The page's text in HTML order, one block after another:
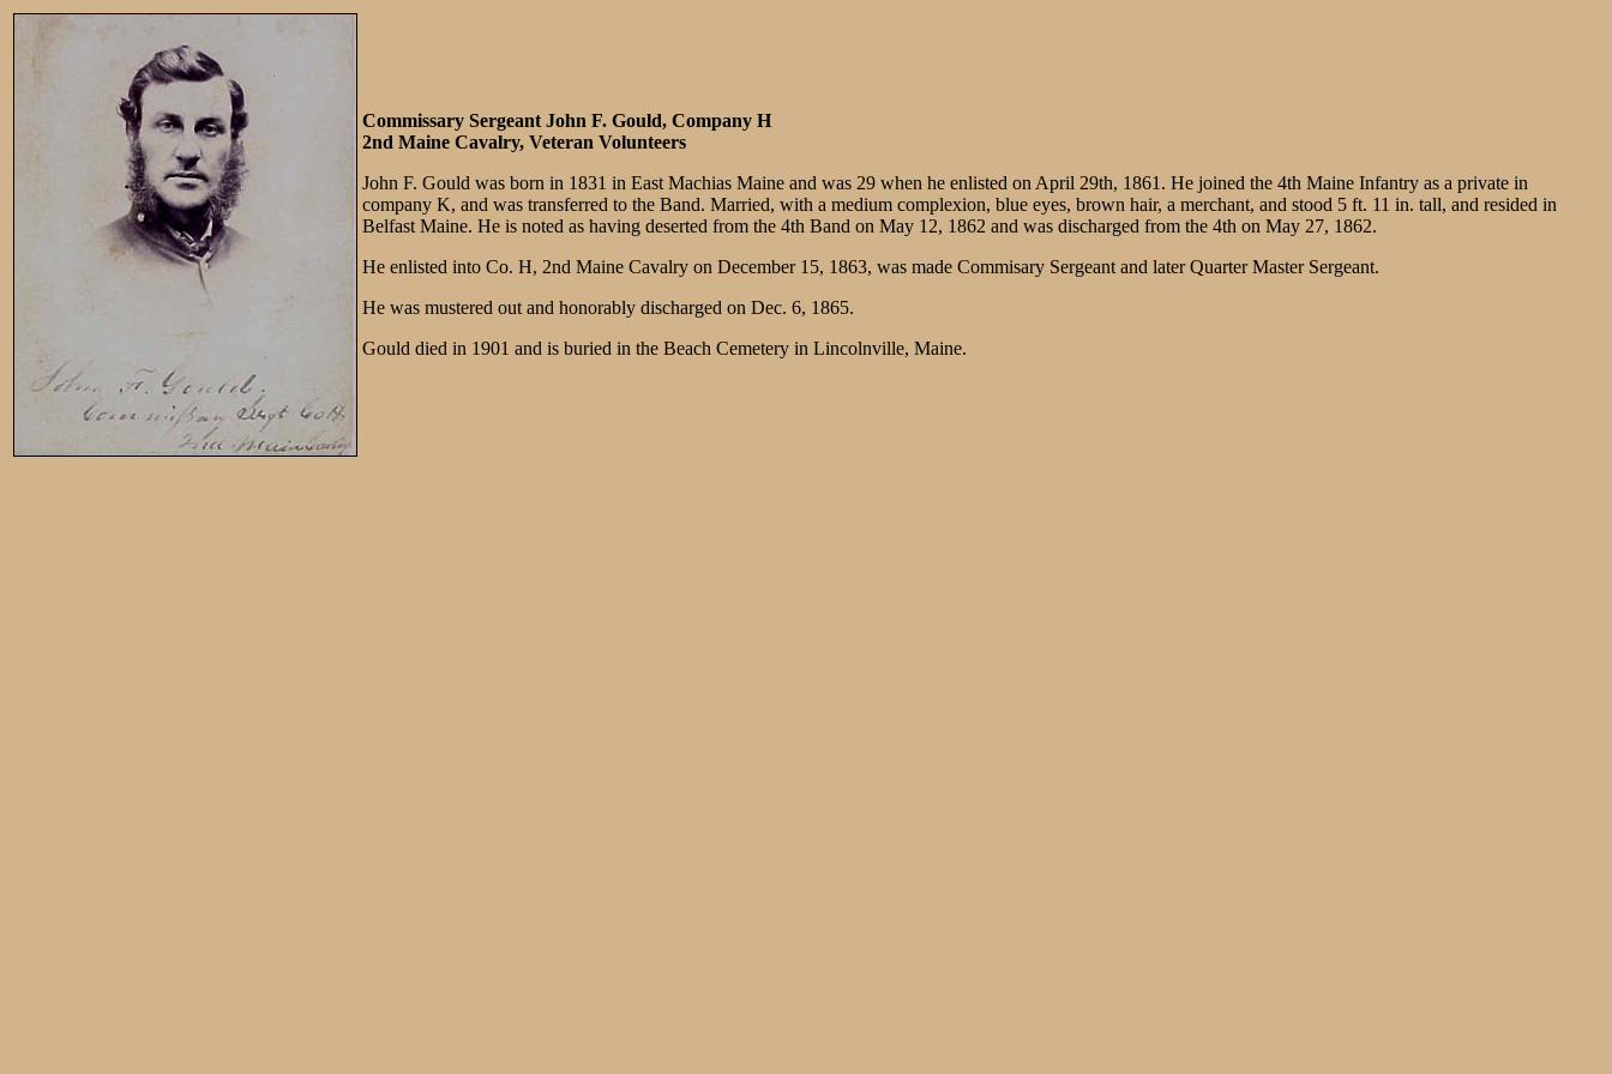
Commissary Sergeant John F. Gould, Company H
2nd Maine Cavalry, Veteran Volunteers
John F. Gould was born in 1831 in East Machias Maine and was 29 when he enlisted on April 29th, 1861. He joined the 4th Maine Infantry as a private in
company K, and was transferred to the Band. Married, with a medium complexion, blue eyes, brown hair, a merchant, and stood 5 ft. 11 in. tall, and resided in
Belfast Maine. He is noted as having deserted from the 4th Band on May 12, 1862 and was discharged from the 4th on May 27, 1862.
He enlisted into Co. H, 2nd Maine Cavalry on December 15, 1863, was made Commisary Sergeant and later Quarter Master Sergeant.
He was mustered out and honorably discharged on Dec. 6, 1865.
Gould died in 1901 and is buried in the Beach Cemetery in Lincolnville, Maine.